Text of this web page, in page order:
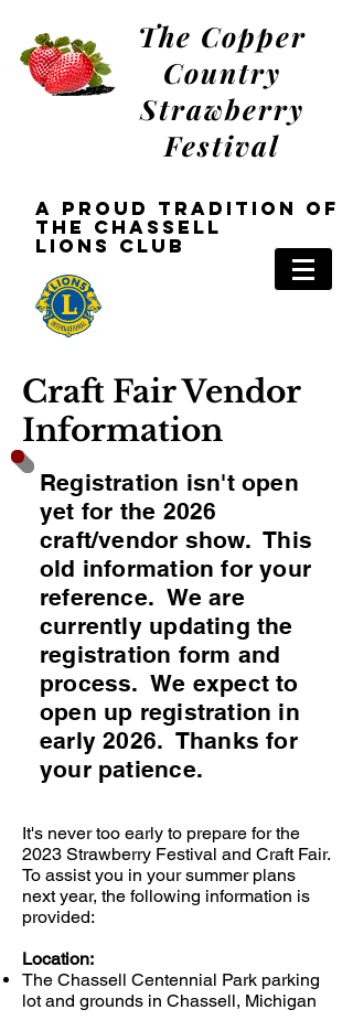
The Copper
Country
Strawberry
Festival
a Proud tradition oF
the Chassell
Lions Club
Craft Fair Vendor
Information
Registration isn't open
yet for the 2026
craft/vendor show. This
old information for your
reference. We are
currently updating the
registration form and
process. We expect to
open up registration in
early 2026. Thanks for
your patience.
It's never too early to prepare for the
2023 Strawberry Festival and Craft Fair.
To assist you in your summer plans
next year, the following information is
provided:
Location:
The Chassell Centennial Park parking
lot and grounds in Chassell, Michigan